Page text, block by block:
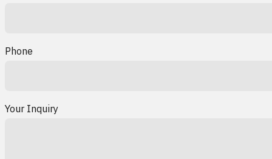
Phone
Your Inquiry